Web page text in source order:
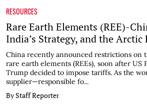
RESOURCES
Rare Earth Elements (REE)-
India’s Strategy, and the
China recently announced restrictions on
rare earth elements (REEs), soon after US
Trump decided to impose tariffs. As the
supplier—responsible fo...
By Staff Reporter